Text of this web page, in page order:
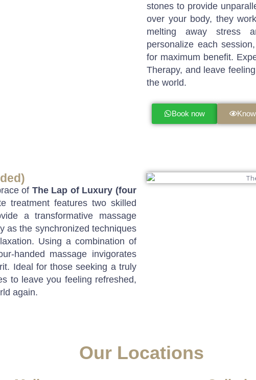
stones to provide
over your body, they
melting away stress
personalize each
for maximum benefit.
Therapy, and leave
the world.
Book now
of The Lap of Luxury (four
treatment features two skilled
a transformative massage
as the synchronized techniques
Using a combination of
handed massage invigorates
Ideal for those seeking a truly
to leave you feeling refreshed,
again.
Our Locations